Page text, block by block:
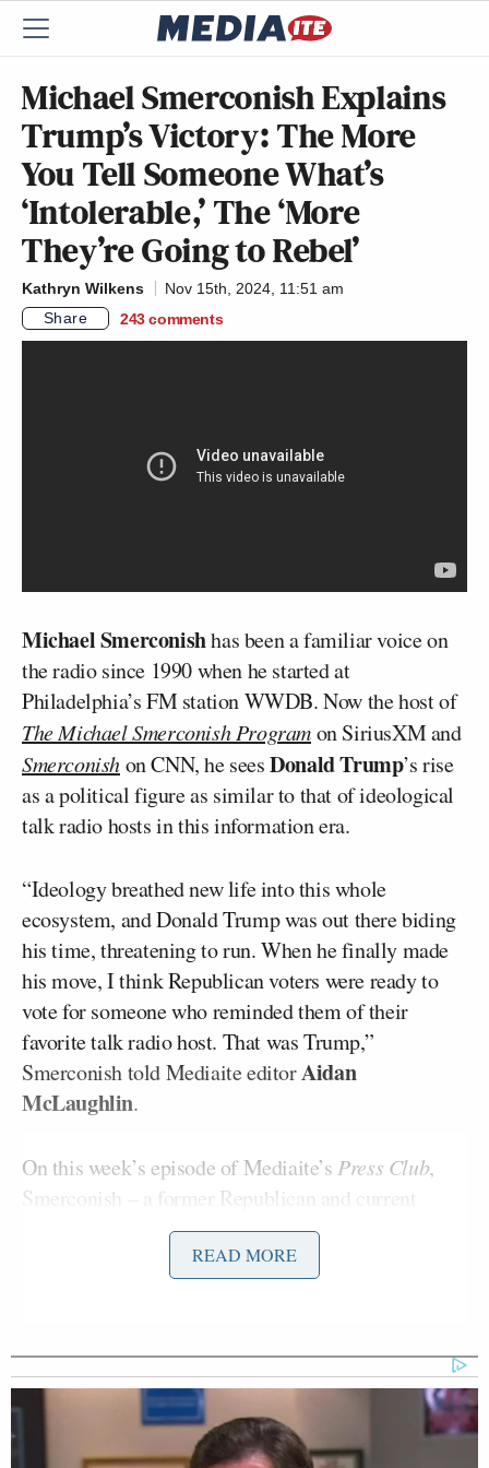
Michael Smerconish Explains
Trump’s Victory: The More
You Tell Someone What’s
‘Intolerable,’ The ‘More
They’re Going to Rebel’
Kathryn Wilkens
Nov 15th, 2024, 11:51 am
Share
243 comments
Michael Smerconishhas been a familiar voice on
the radio since 1990 when he started at
Philadelphia’s FM station WWDB. Now the host of
The Michael Smerconish Programon SiriusXM and
Smerconishon CNN, he seesDonald Trump’s rise
as a political figure as similar to that of ideological
talk radio hosts in this information era.
“Ideology breathed new life into this whole
ecosystem, and Donald Trump was out there biding
his time, threatening to run. When he finally made
his move, I think Republican voters were ready to
vote for someone who reminded them of their
favorite talk radio host. That was Trump,”
Smerconish told Mediaite editorAidan
McLaughlin.
On this week’s episode of Mediaite’s Press Club,
Smerconish – a former Republican and current
Independent – offered an explanation for Trump’s
win. “It’s like a parenting lesson, the more that you
tell people what they can’t do, what’s intolerable…
He remains critical of the two sides of the spectrum
of politically polarized media, especially as it
covered the days leading up to the election. “How
READ MORE